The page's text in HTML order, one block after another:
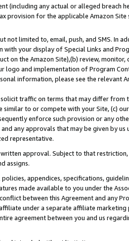
(including any actual or alleged breach
provision for the applicable Amazon
limited to, email, push, and SMS. In
your display of Special Links and
on the Amazon Site),(b) review,
logo and implementation of Program
information, please see the relevant
traffic on terms that may differ from
to or compete with your Site, (c)
enforce such provision or any
any approvals that may be given by us
representative.
approval. Subject to that
assigns.
appendices, specifications,
made available to you under the
between this Agreement and any
under a separate affiliate
agreement between you and us